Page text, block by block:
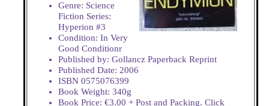
Genre: Science
Fiction Series:
Hyperion #3
Condition: In Very
Good Conditionr
Published by: Gollancz Paperback Reprint
Published Date: 2006
ISBN 0575076399
Book Weight: 340g
Book Price: €3.00 + Post and Packing. Click